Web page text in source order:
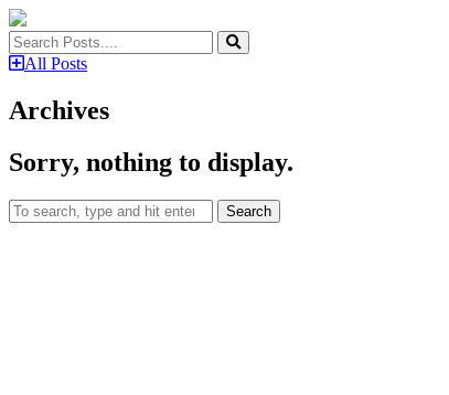
All Posts
Archives
Sorry, nothing to display.
Search